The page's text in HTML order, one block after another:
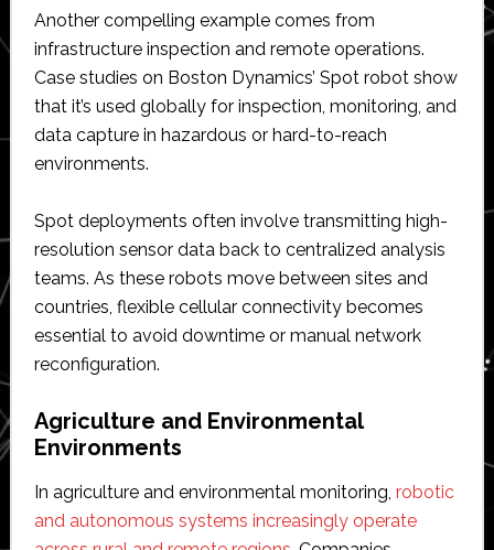
Another compelling example comes from
infrastructure inspection and remote operations.
Case studies on Boston Dynamics’ Spot robot show
that it’s used globally for inspection, monitoring, and
data capture in hazardous or hard-to-reach
environments.
Spot deployments often involve transmitting high-
resolution sensor data back to centralized analysis
teams. As these robots move between sites and
countries, flexible cellular connectivity becomes
essential to avoid downtime or manual network
reconfiguration.
Agriculture and Environmental
Environments
In agriculture and environmental monitoring, robotic
and autonomous systems increasingly operate